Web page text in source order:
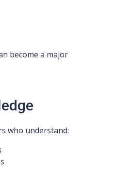
become a major
who understand: